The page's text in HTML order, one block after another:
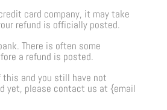
card company, it may take
refund is officially posted.
There is often some
a refund is posted.
this and you still have not
yet, please contact us at {email